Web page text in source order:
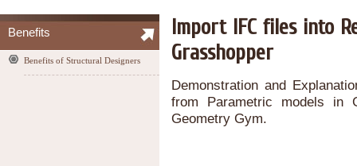
Benefits
Benefits of Structural Designers
Import IFC files into
Grasshopper
Demonstration and
from Parametric models in
Geometry Gym.